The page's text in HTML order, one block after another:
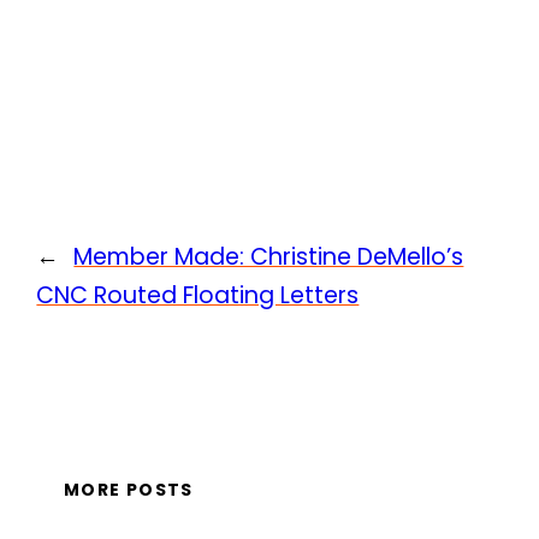
← Member Made: Christine DeMello’s
CNC Routed Floating Letters
MORE POSTS